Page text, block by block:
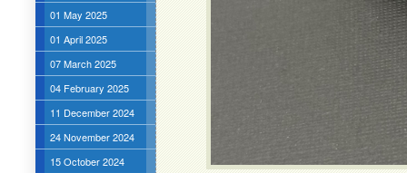
01 May 2025
01 April 2025
07 March 2025
04 February 2025
11 December 2024
24 November 2024
15 October 2024